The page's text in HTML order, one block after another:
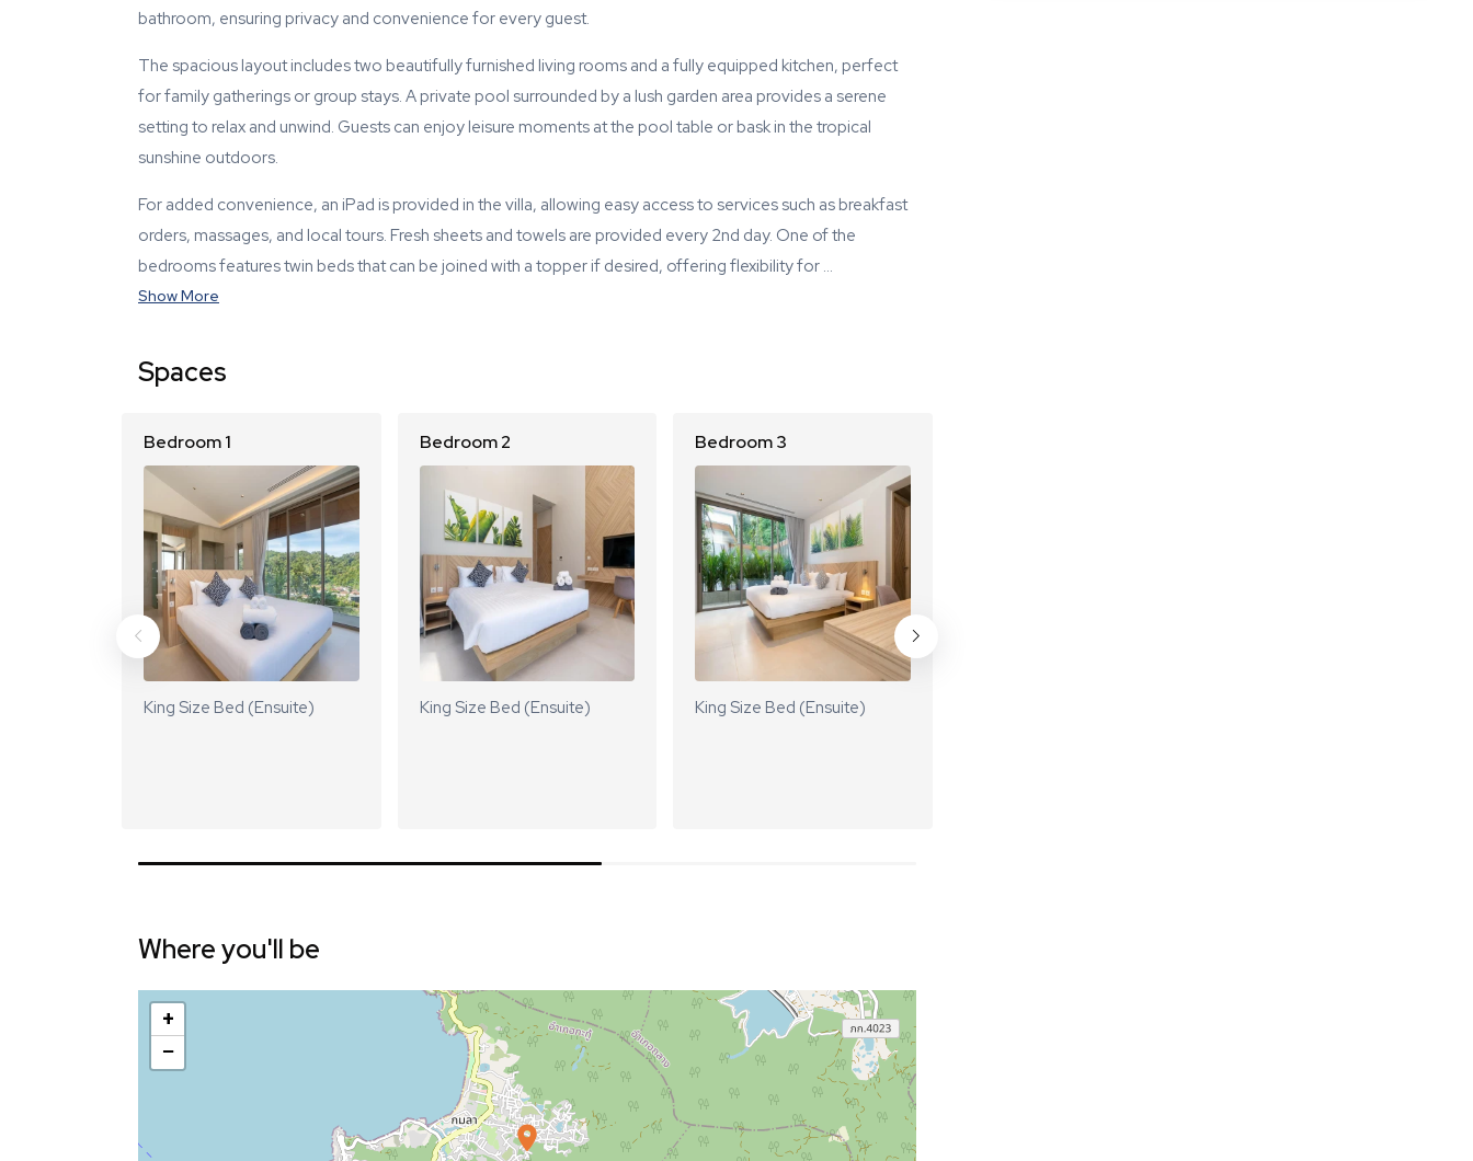
bathroom, ensuring privacy and convenience for every guest.
The spacious layout includes two beautifully furnished living rooms and a fully equipped kitchen, perfect
for family gatherings or group stays. A private pool surrounded by a lush garden area provides a serene
setting to relax and unwind. Guests can enjoy leisure moments at the pool table or bask in the tropical
sunshine outdoors.
For added convenience, an iPad is provided in the villa, allowing easy access to services such as breakfast
orders, massages, and local tours. Fresh sheets and towels are provided every 2nd day. One of the
bedrooms features twin beds that can be joined with a topper if desired, offering flexibility for …
Show More
Spaces
Bedroom 1
King Size Bed (Ensuite)
Bedroom 2
King Size Bed (Ensuite)
Bedroom 3
King Size Bed (Ensuite)
Where you'll be
+
−